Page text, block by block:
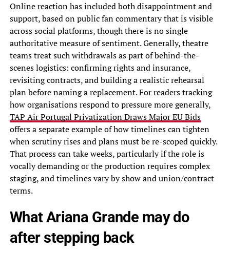
Online reaction has included both disappointment and
support, based on public fan commentary that is visible
across social platforms, though there is no single
authoritative measure of sentiment. Generally, theatre
teams treat such withdrawals as part of behind-the-
scenes logistics: confirming rights and insurance,
revisiting contracts, and building a realistic rehearsal
plan before naming a replacement. For readers tracking
how organisations respond to pressure more generally,
TAP Air Portugal Privatization Draws Major EU Bids
offers a separate example of how timelines can tighten
when scrutiny rises and plans must be re-scoped quickly.
That process can take weeks, particularly if the role is
vocally demanding or the production requires complex
staging, and timelines vary by show and union/contract
terms.
What Ariana Grande may do
after stepping back